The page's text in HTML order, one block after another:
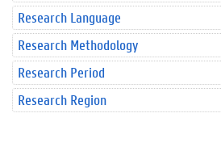
Research Language
Research Methodology
Research Period
Research Region